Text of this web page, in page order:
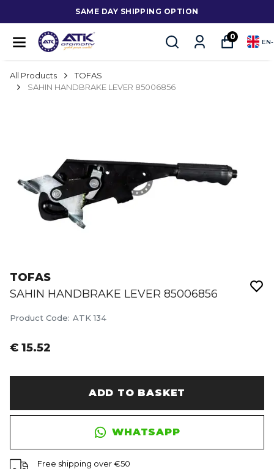
SAME DAY SHIPPING OPTION
0
EN-
All Products
TOFAS
SAHIN HANDBRAKE LEVER 85006856
TOFAS
SAHIN HANDBRAKE LEVER 85006856
Product Code: ATK 134
€ 15.52
ADD TO BASKET
WHATSAPP
Free shipping over €50